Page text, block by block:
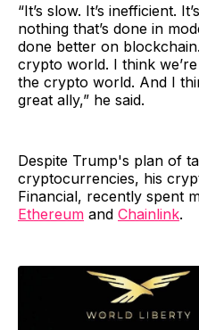
“It’s slow. It’s inefficient.
nothing that’s done in
done better on
crypto world. I think
the crypto world. And I
great ally,” he said.
Despite Trump's plan of
cryptocurrencies, his
Financial, recently spent
Ethereum and Chainlink.